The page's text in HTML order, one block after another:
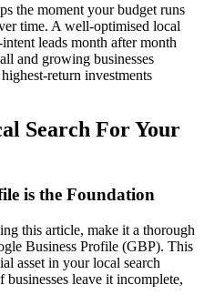
the moment your budget runs
time. A well-optimised local
leads month after month
and growing businesses
return investments
Search For Your
is the Foundation
this article, make it a thorough
Business Profile (GBP). This
asset in your local search
leave it incomplete,